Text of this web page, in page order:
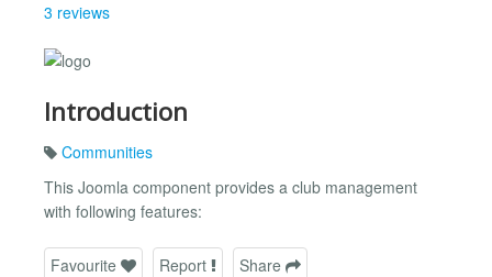
3 reviews
Introduction
Communities
This Joomla component provides a club management
with following features:
Favourite Report Share